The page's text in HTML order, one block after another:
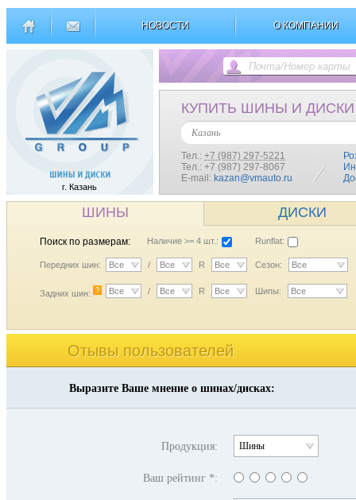
НОВОСТИ О КОМПАНИИ
г. Казань
КУПИТЬ ШИНЫ И ДИСКИ
Казань
Тел.: +7 (987) 297-5221
Тел.: +7 (987) 297-8067
E-mail: kazan@vmauto.ru
ШИНЫ ДИСКИ
Поиск по размерам: Наличие >= 4 шт.: Runflat:
Передних шин: Все / Все R Все Сезон: Все
Задних шин: ? Все / Все R Все Шипы: Все
Отывы пользователей
Выразите Ваше мнение о шинах/дисках:
Продукция: Шины
Ваш рейтинг *: